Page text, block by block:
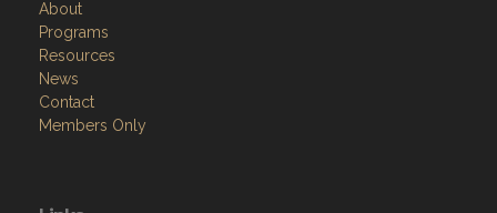
About
Programs
Resources
News
Contact
Members Only